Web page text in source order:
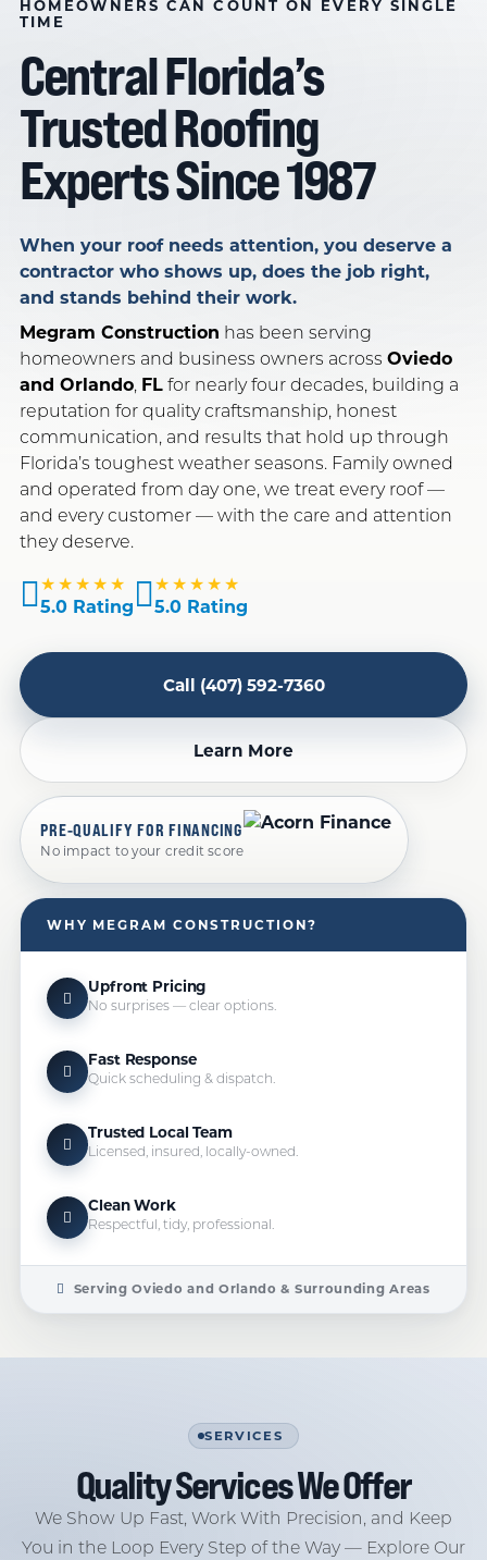
ORLANDO, FL
SERVING FLORIDA SINCE 1987 OWENS CORNING PLATINUM · GAF CERTIFIED
LICENSED · INSURED · LOCAL
HOMEOWNERS CAN COUNT ON EVERY SINGLE
TIME
Central Florida’s
Trusted Roofing
Experts Since 1987
When your roof needs attention, you deserve a
contractor who shows up, does the job right,
and stands behind their work.
Megram Construction has been serving
homeowners and business owners across Oviedo
and Orlando, FLfor nearly four decades, building a
reputation for quality craftsmanship, honest
communication, and results that hold up through
Florida’s toughest weather seasons. Family owned
and operated from day one, we treat every roof —
and every customer — with the care and attention
they deserve.
★★★★★
5.0 Rating
★★★★★
5.0 Rating
Call (407) 592-7360
Learn More
PRE-QUALIFY FOR FINANCING
No impact to your credit score
WHY MEGRAM CONSTRUCTION?
Upfront Pricing
No surprises — clear options.
Fast Response
Quick scheduling & dispatch.
Trusted Local Team
Licensed, insured, locally-owned.
Clean Work
Respectful, tidy, professional.
Serving Oviedo and Orlando & Surrounding Areas
SERVICES
Quality Services We Offer
We Show Up Fast, Work With Precision, and Keep
You in the Loop Every Step of the Way — Explore Our